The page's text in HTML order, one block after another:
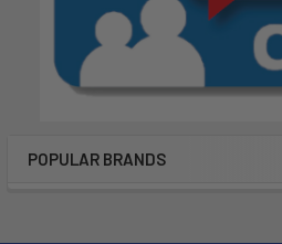
POPULAR BRANDS